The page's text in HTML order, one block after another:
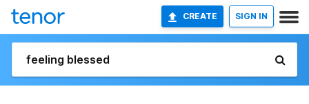
CREATE SIGN IN